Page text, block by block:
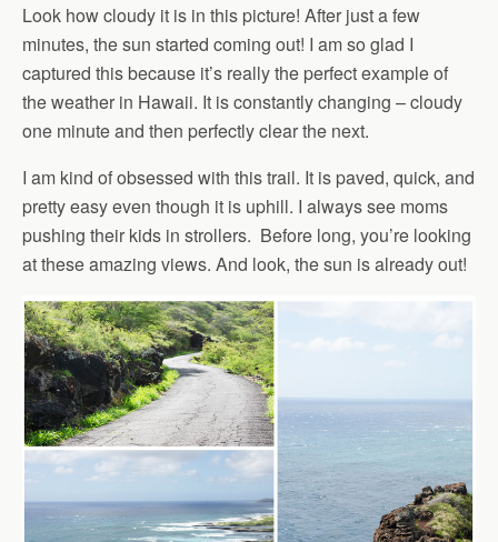
Look how cloudy it is in this picture! After just a few
minutes, the sun started coming out! I am so glad I
captured this because it’s really the perfect example of
the weather in Hawaii. It is constantly changing – cloudy
one minute and then perfectly clear the next.
I am kind of obsessed with this trail. It is paved, quick, and
pretty easy even though it is uphill. I always see moms
pushing their kids in strollers. Before long, you’re looking
at these amazing views. And look, the sun is already out!